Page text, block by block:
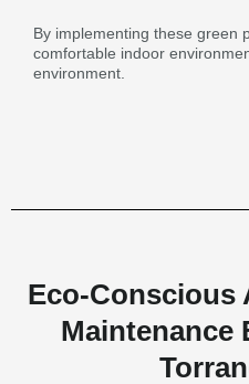
By implementing these green
comfortable indoor
environment.
Eco-Conscious
Maintenance